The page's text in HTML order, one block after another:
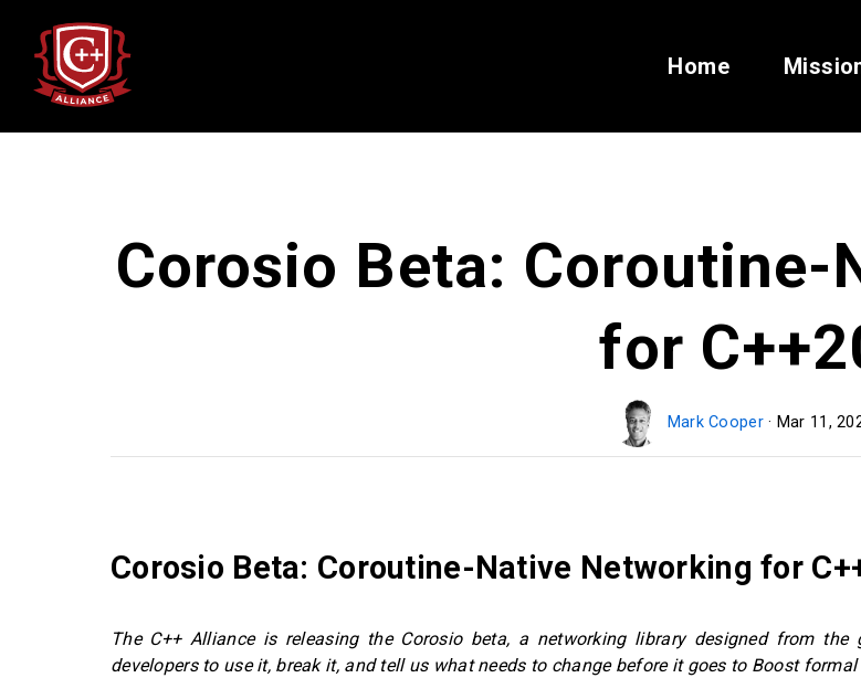
Home
Corosio Beta:
for
Mark Cooper· Mar 11,
Corosio Beta: Coroutine-Native Networking for
The C++ Alliance is releasing the Corosio beta, a networking library designed from
developers to use it, break it, and tell us what needs to change before it goes to Boost formal